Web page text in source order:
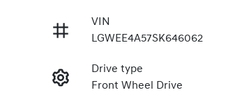
VIN
LGWEE4A57SK646062
Drive type
Front Wheel Drive